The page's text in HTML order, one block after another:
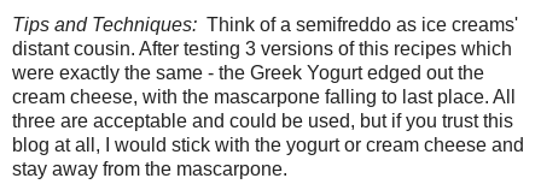
Tips and Techniques: Think of a semifreddo as ice creams'
distant cousin. After testing 3 versions of this recipes which
were exactly the same - the Greek Yogurt edged out the
cream cheese, with the mascarpone falling to last place. All
three are acceptable and could be used, but if you trust this
blog at all, I would stick with the yogurt or cream cheese and
stay away from the mascarpone.